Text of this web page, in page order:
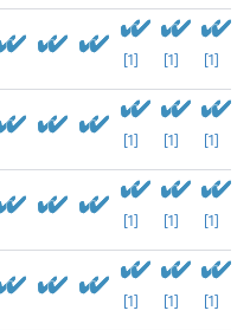
[1] [1] [1]
[1] [1] [1]
[1] [1] [1]
[1] [1] [1]